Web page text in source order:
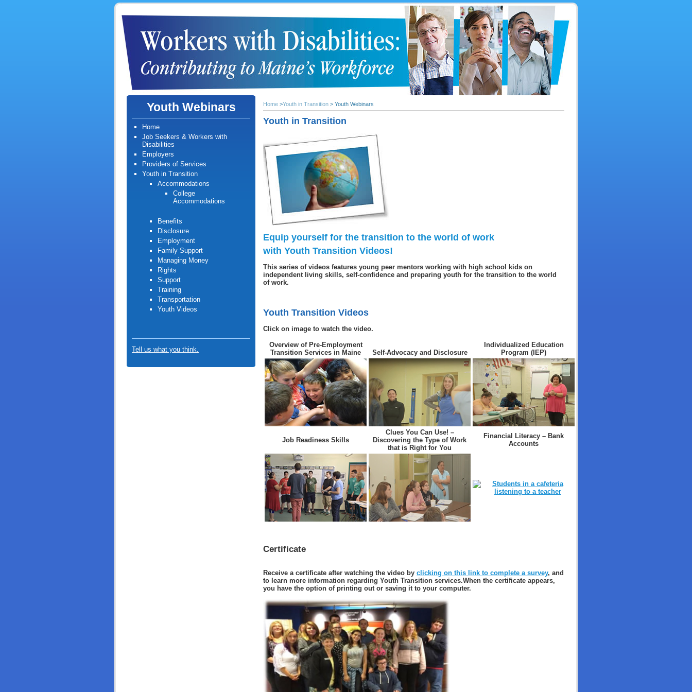
Youth Webinars
Home
Job Seekers & Workers with
Disabilities
Employers
Providers of Services
Youth in Transition
Accommodations
College
Accommodations
Benefits
Disclosure
Employment
Family Support
Managing Money
Rights
Support
Training
Transportation
Youth Videos
Tell us what you think.
Home >Youth in Transition > Youth Webinars
Youth in Transition
Equip yourself for the transition to the world of work
with Youth Transition Videos!
This series of videos features young peer mentors working with high school kids on
independent living skills, self-confidence and preparing youth for the transition to the world
of work.
Youth Transition Videos
Click on image to watch the video.
Overview of Pre-Employment
Transition Services in Maine
Self-Advocacy and Disclosure
Individualized Education
Program (IEP)
Job Readiness Skills
Clues You Can Use! –
Discovering the Type of Work
that is Right for You
Financial Literacy – Bank
Accounts
Certificate
Receive a certificate after watching the video by clicking on this link to complete a survey, and
to learn more information regarding Youth Transition services.When the certificate appears,
you have the option of printing out or saving it to your computer.